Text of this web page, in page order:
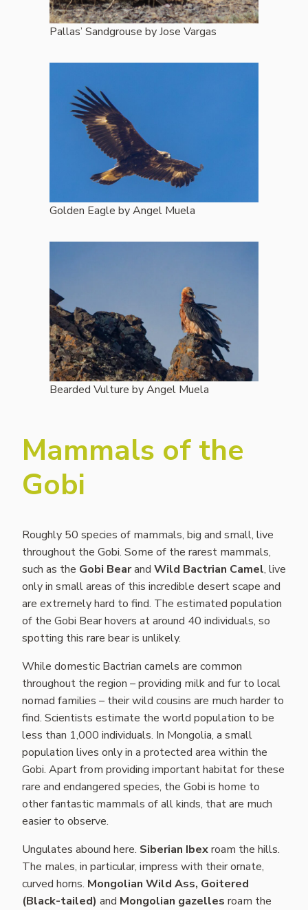
Pallas’ Sandgrouse by Jose Vargas
Golden Eagle by Angel Muela
Bearded Vulture by Angel Muela
Mammals of the
Gobi
Roughly 50 species of mammals, big and small, live
throughout the Gobi. Some of the rarest mammals,
such as the Gobi Bearand Wild Bactrian Camel, live
only in small areas of this incredible desert scape and
are extremely hard to find. The estimated population
of the Gobi Bear hovers at around 40 individuals, so
spotting this rare bear is unlikely.
While domestic Bactrian camels are common
throughout the region – providing milk and fur to local
nomad families – their wild cousins are much harder to
find. Scientists estimate the world population to be
less than 1,000 individuals. In Mongolia, a small
population lives only in a protected area within the
Gobi. Apart from providing important habitat for these
rare and endangered species, the Gobi is home to
other fantastic mammals of all kinds, that are much
easier to observe.
Ungulates abound here. Siberian Ibexroam the hills.
The males, in particular, impress with their ornate,
curved horns. Mongolian Wild Ass, Goitered
(Black-tailed) and Mongolian gazelles roam the